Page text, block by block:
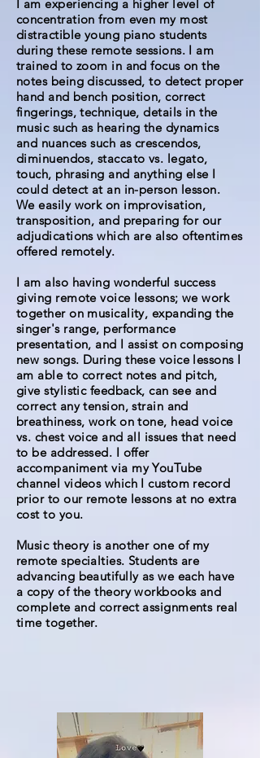
I am experiencing a higher level of
concentration from even my most
distractible young piano students
during these remote sessions. I am
trained to zoom in and focus on the
notes being discussed, to detect proper
hand and bench position, correct
fingerings, technique, details in the
music such as hearing the dynamics
and nuances such as crescendos,
diminuendos, staccato vs. legato,
touch, phrasing and anything else I
could detect at an in-person lesson.
We easily work on improvisation,
transposition, and preparing for our
adjudications which are also oftentimes
offered remotely.
I am also having wonderful success
giving remote voice lessons; we work
together on musicality, expanding the
singer's range, performance
presentation, and I assist on composing
new songs. During these voice lessons I
am able to correct notes and pitch,
give stylistic feedback, can see and
correct any tension, strain and
breathiness, work on tone, head voice
vs. chest voice and all issues that need
to be addressed. I offer
accompaniment via my YouTube
channel videos which I custom record
prior to our remote lessons at no extra
cost to you.
Music theory is another one of my
remote specialties. Students are
advancing beautifully as we each have
a copy of the theory workbooks and
complete and correct assignments real
time together.